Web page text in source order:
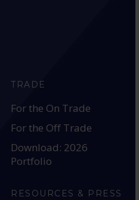
TRADE
For the On Trade
For the Off Trade
Download: 2026
Portfolio
RESOURCES & PRESS